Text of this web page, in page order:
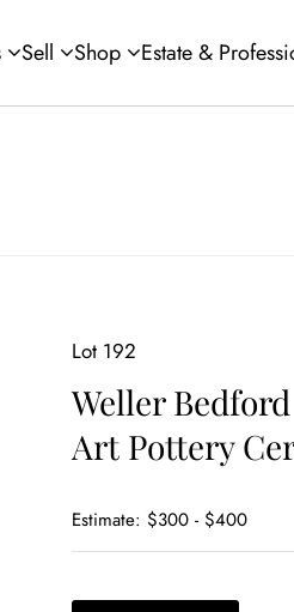
Sell Shop Estate &
Lot 192
Weller
Art Pottery
Estimate: $300 - $400